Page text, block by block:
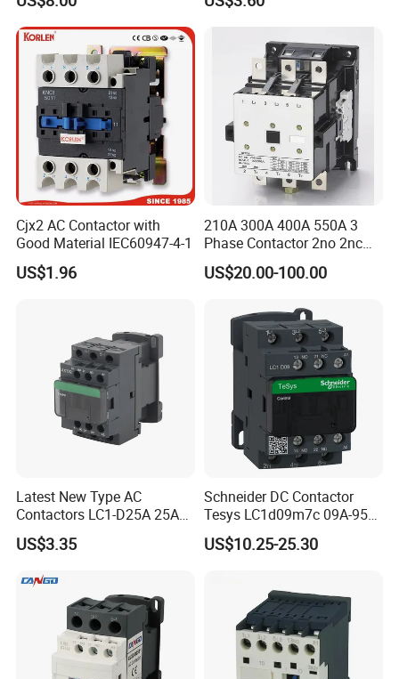
95A 3 Pole Magnetic
Cjx2 AC Contactor with
Good Material IEC60947-4-1
US$1.96
210A 300A 400A 550A 3
Phase Contactor 2no 2nc
AC 220V 380V 500V 660V
US$20.00-100.00
Latest New Type AC
Contactors LC1-D25A 25A
220V
US$3.35
Schneider DC Contactor
Tesys LC1d09m7c 09A-95A
3p 24V-380V Original
US$10.25-25.30